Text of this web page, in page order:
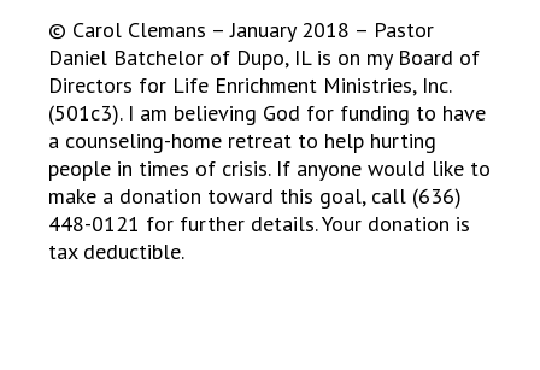
© Carol Clemans – January 2018 – Pastor
Daniel Batchelor of Dupo, IL is on my Board of
Directors for Life Enrichment Ministries, Inc.
(501c3). I am believing God for funding to have
a counseling-home retreat to help hurting
people in times of crisis. If anyone would like to
make a donation toward this goal, call (636)
448-0121 for further details. Your donation is
tax deductible.